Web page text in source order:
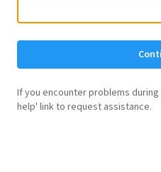
If you encounter problems
help' link to request assistance.